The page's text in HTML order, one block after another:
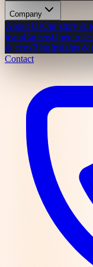
Company
About UsOur story &
teamCareersOpen
& certsBlogInsights &
Contact